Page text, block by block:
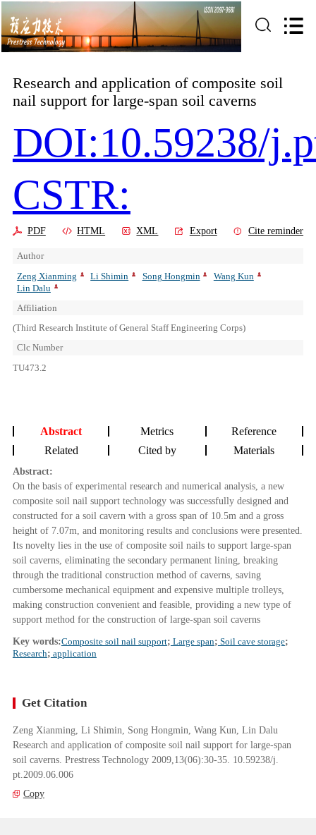
Research and application of composite soil
nail support for large-span soil caverns
DOI:10.59238/
CSTR:
PDF HTML XML Export Cite reminder
Author
Zeng Xianming
Li Shimin Song Hongmin
Wang Kun
Lin Dalu
Affiliation
(Third Research Institute of General Staff Engineering Corps)
Clc Number
TU473.2
Abstract Metrics
Reference
Related
Cited by Materials
Abstract:
On the basis of experimental research and numerical analysis, a new
composite soil nail support technology was successfully designed and
constructed for a soil cavern with a gross span of 10.5m and a gross
height of 7.07m, and monitoring results and conclusions were presented.
Its novelty lies in the use of composite soil nails to support large-span
soil caverns, eliminating the secondary permanent lining, breaking
through the traditional construction method of caverns, saving
cumbersome mechanical equipment and expensive multiple trolleys,
making construction convenient and feasible, providing a new type of
support method for the construction of large-span soil caverns
Key words:Composite soil nail support; Large span; Soil cave storage;
Research; application
Get Citation
Zeng Xianming, Li Shimin, Song Hongmin, Wang Kun, Lin Dalu
Research and application of composite soil nail support for large-span
soil caverns. Prestress Technology 2009,13(06):30-35. 10.59238/j.
pt.2009.06.006
Copy